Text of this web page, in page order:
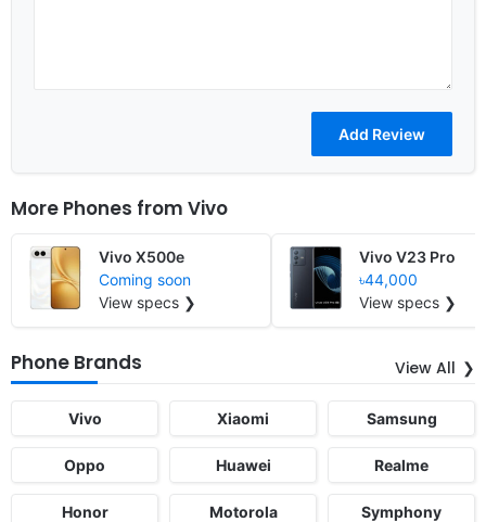
More Phones from Vivo
Vivo X500e
Coming soon
View specs ❯
Vivo V23 Pro
৳44,000
View specs ❯
Phone Brands View All
Vivo Xiaomi Samsung
Oppo Huawei Realme
Honor Motorola Symphony